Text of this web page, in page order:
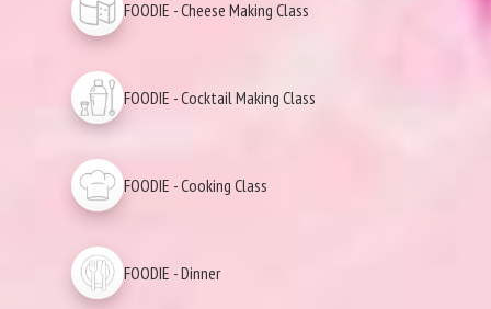
FOODIE - Cheese Making Class
FOODIE - Cocktail Making Class
FOODIE - Cooking Class
FOODIE - Dinner